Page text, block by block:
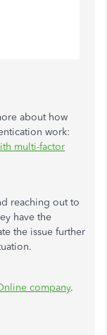
about how
work:
multi-factor
reaching out to
have the
the issue further
company.